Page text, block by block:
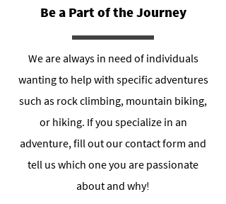
Be a Part of the Journey
We are always in need of individuals
wanting to help with specific adventures
such as rock climbing, mountain biking,
or hiking. If you specialize in an
adventure, fill out our contact form and
tell us which one you are passionate
about and why!